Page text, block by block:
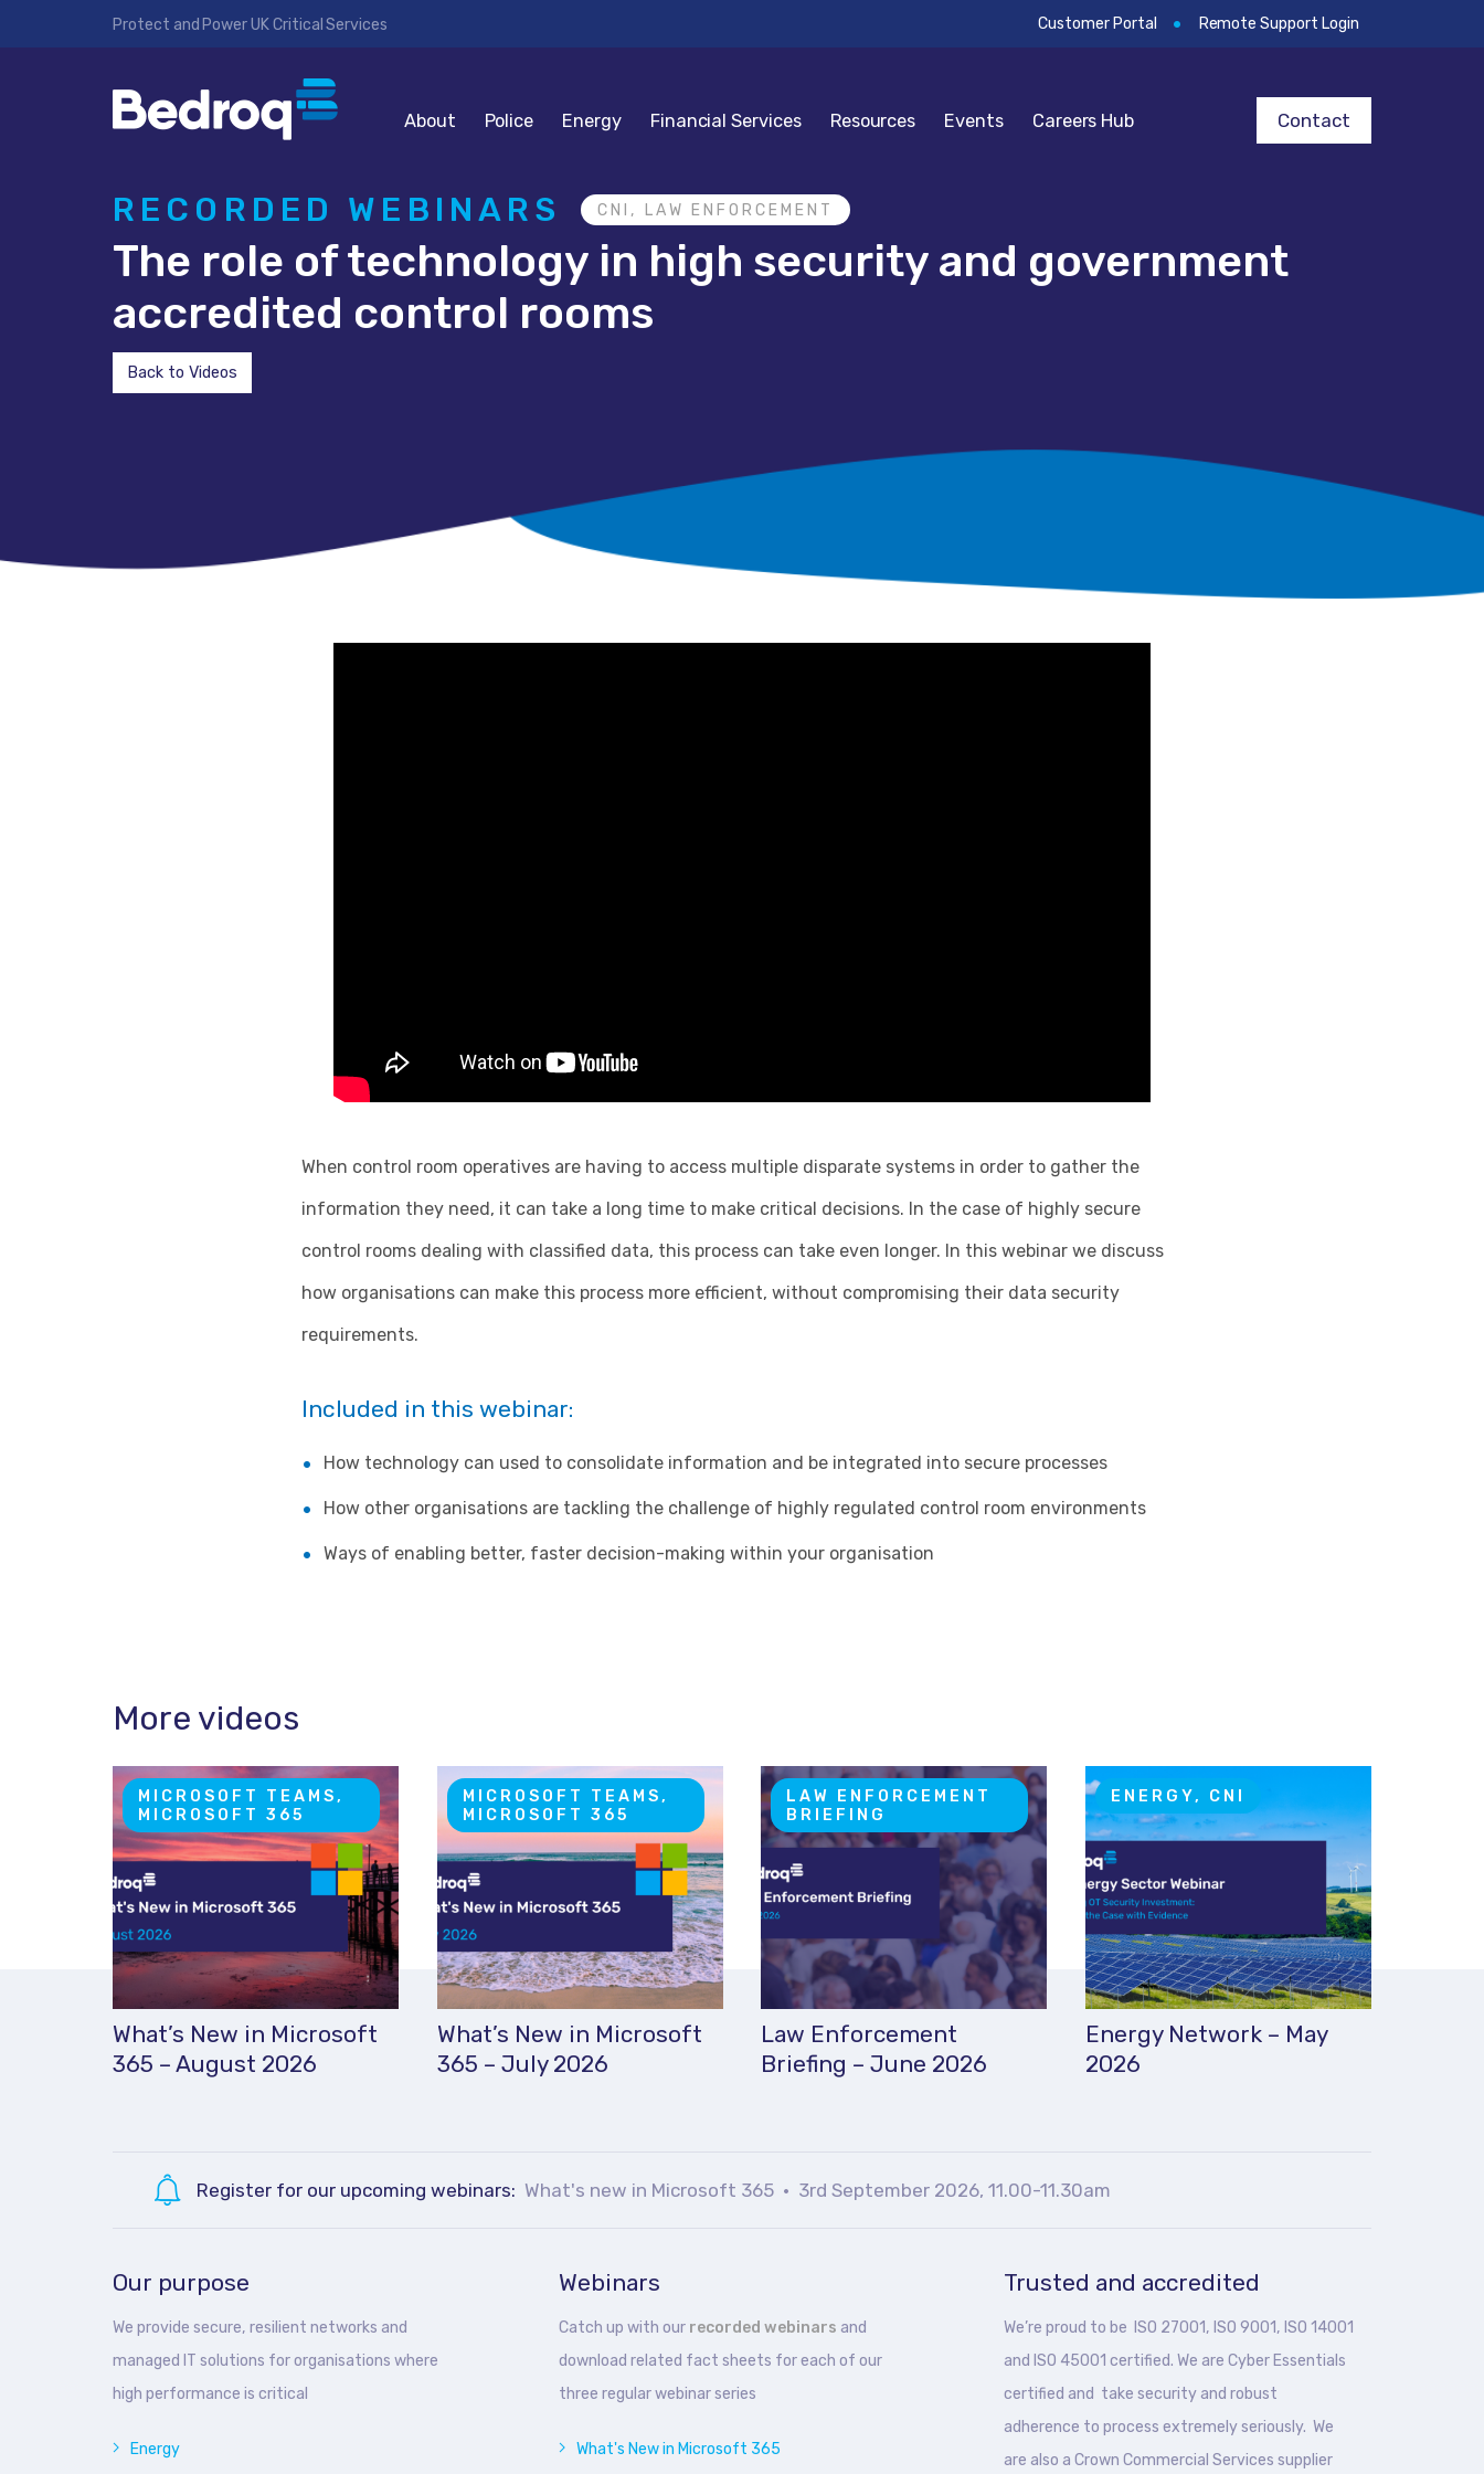
Protect and Power UK Critical Services Customer Portal Remote Support Login
About Police Energy Financial Services Resources Events Careers Hub Contact
RECORDED WEBINARS CNI, LAW ENFORCEMENT
The role of technology in high security and government
accredited control rooms
Back to Videos
When control room operatives are having to access multiple disparate systems in order to gather the
information they need, it can take a long time to make critical decisions. In the case of highly secure
control rooms dealing with classified data, this process can take even longer. In this webinar we discuss
how organisations can make this process more efficient, without compromising their data security
requirements.
Included in this webinar:
How technology can used to consolidate information and be integrated into secure processes
How other organisations are tackling the challenge of highly regulated control room environments
Ways of enabling better, faster decision-making within your organisation
More videos
MICROSOFT TEAMS,
MICROSOFT 365
What’s New in Microsoft
365 – August 2026
MICROSOFT TEAMS,
MICROSOFT 365
What’s New in Microsoft
365 – July 2026
LAW ENFORCEMENT
BRIEFING
Law Enforcement
Briefing – June 2026
ENERGY, CNI
Energy Network – May
2026
Register for our upcoming webinars: What's new in Microsoft 365 3rd September 2026, 11.00-11.30am
Our purpose
We provide secure, resilient networks and
managed IT solutions for organisations where
high performance is critical
Energy
Webinars
Catch up with our recorded webinars and
download related fact sheets for each of our
three regular webinar series
What's New in Microsoft 365
Trusted and accredited
We’re proud to be ISO 27001, ISO 9001, ISO 14001
and ISO 45001 certified. We are Cyber Essentials
certified and take security and robust
adherence to process extremely seriously. We
are also a Crown Commercial Services supplier